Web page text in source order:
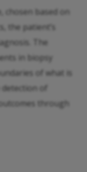
chosen based on
the patient’s
The
in biopsy
of what is
of
through